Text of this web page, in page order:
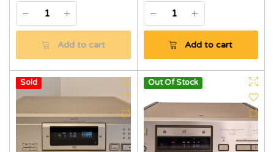
Add to cart Add to cart
Hot
Sold Out Of Stock